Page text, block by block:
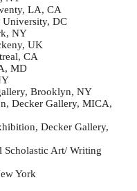
LA, CA
University, DC
NY
UK
CA
MD
Brooklyn, NY
Decker Gallery, MICA,
Decker Gallery,
Art/ Writing
York